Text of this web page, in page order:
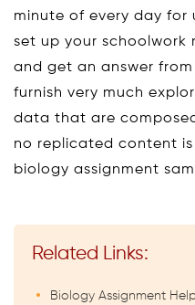
minute of every day for
set up your schoolwork
and get an answer
furnish very much
data that are
no replicated content
biology assignment
Related Links:
Biology Assignment